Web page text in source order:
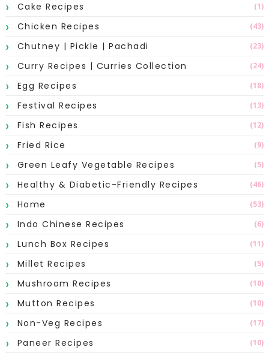
Cake Recipes (1)
Chicken Recipes (43)
Chutney | Pickle | Pachadi (23)
Curry Recipes | Curries Collection (24)
Egg Recipes (18)
Festival Recipes (13)
Fish Recipes (12)
Fried Rice (9)
Green Leafy Vegetable Recipes (5)
Healthy & Diabetic-Friendly Recipes (46)
Home (53)
Indo Chinese Recipes (6)
Lunch Box Recipes (11)
Millet Recipes (5)
Mushroom Recipes (10)
Mutton Recipes (10)
Non-Veg Recipes (17)
Paneer Recipes (10)